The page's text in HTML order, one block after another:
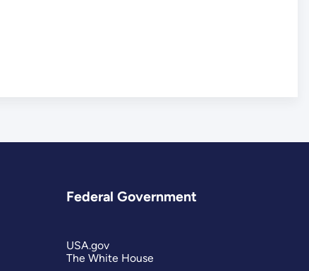
Federal Government
USA.gov
The White House